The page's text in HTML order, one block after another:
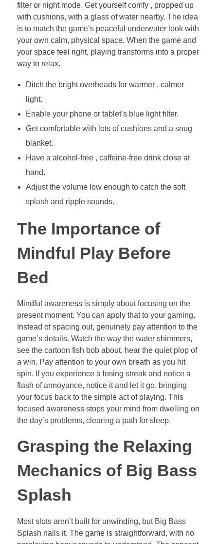
filter or night mode. Get yourself comfy , propped up
with cushions, with a glass of water nearby. The idea
is to match the game’s peaceful underwater look with
your own calm, physical space. When the game and
your space feel right, playing transforms into a proper
way to relax.
Ditch the bright overheads for warmer , calmer
light.
Enable your phone or tablet’s blue light filter.
Get comfortable with lots of cushions and a snug
blanket.
Have a alcohol-free , caffeine-free drink close at
hand.
Adjust the volume low enough to catch the soft
splash and ripple sounds.
The Importance of
Mindful Play Before
Bed
Mindful awareness is simply about focusing on the
present moment. You can apply that to your gaming.
Instead of spacing out, genuinely pay attention to the
game’s details. Watch the way the water shimmers,
see the cartoon fish bob about, hear the quiet plop of
a win. Pay attention to your own breath as you hit
spin. If you experience a losing streak and notice a
flash of annoyance, notice it and let it go, bringing
your focus back to the simple act of playing. This
focused awareness stops your mind from dwelling on
the day’s problems, clearing a path for sleep.
Grasping the Relaxing
Mechanics of Big Bass
Splash
Most slots aren’t built for unwinding, but Big Bass
Splash nails it. The game is straightforward, with no